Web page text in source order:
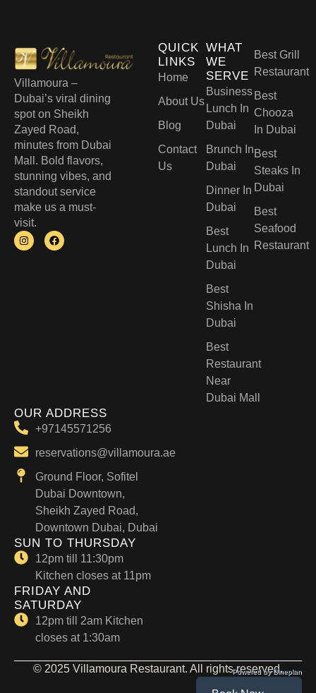
Villamoura –
Dubai’s viral dining
spot on Sheikh
Zayed Road,
minutes from Dubai
Mall. Bold flavors,
stunning vibes, and
standout service
make us a must-
visit.
QUICK
LINKS
Home
About Us
Blog
Contact
Us
WHAT
WE
SERVE
Business
Lunch In
Dubai
Brunch In
Dubai
Dinner In
Dubai
Best
Lunch In
Dubai​
Best
Shisha In
Dubai
Best
Restaurant
Near
Dubai Mall
Best Grill
Restaurant
Best
Chooza
In Dubai
Best
Steaks In
Dubai
Best
Seafood
Restaurant
OUR ADDRESS
+97145571256
reservations@villamoura.ae
Ground Floor, Sofitel
Dubai Downtown,
Sheikh Zayed Road,
Downtown Dubai, Dubai
SUN TO THURSDAY
12pm till 11:30pm
Kitchen closes at 11pm
FRIDAY AND
SATURDAY
12pm till 2am Kitchen
closes at 1:30am
© 2025 Villamoura Restaurant. All rights reserved.
Powered by Dineplan